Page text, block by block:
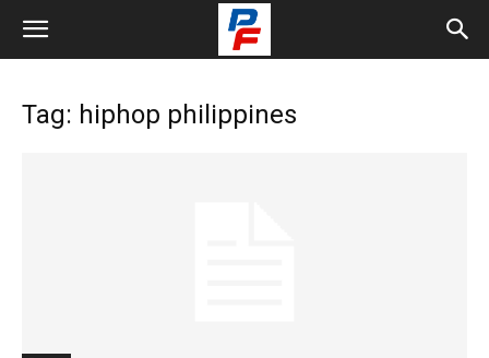
Tag: hiphop philippines